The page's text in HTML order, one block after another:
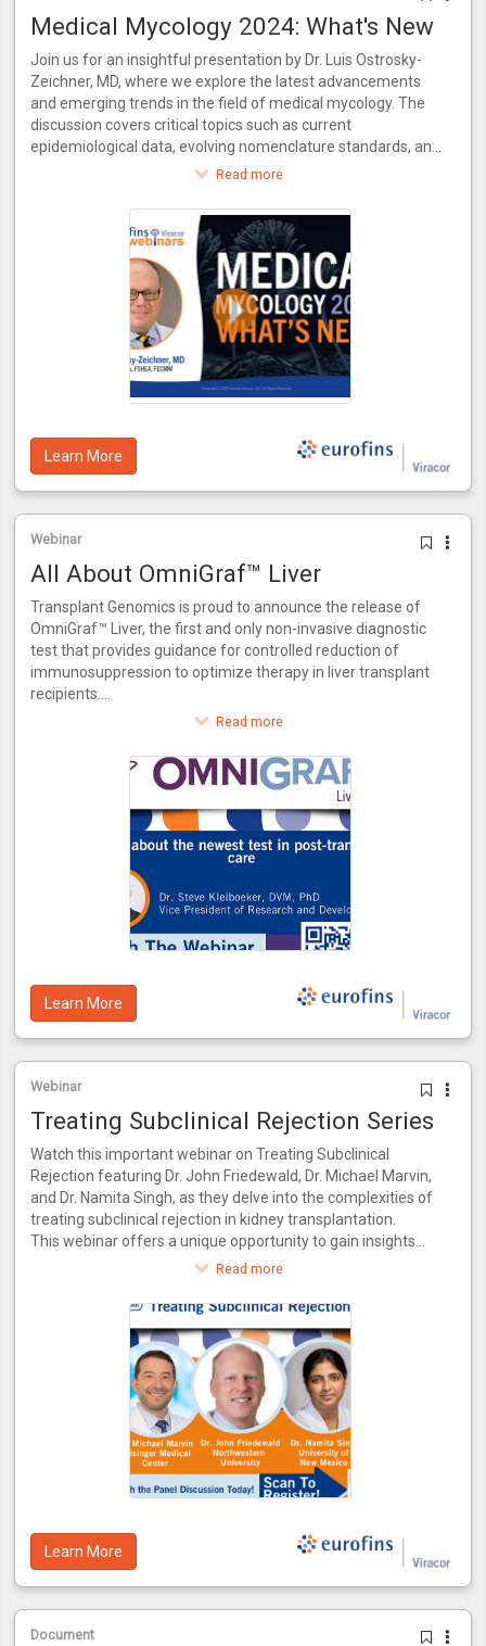
Medical Mycology 2024: What's New
Join us for an insightful presentation by Dr. Luis Ostrosky-
Zeichner, MD, where we explore the latest advancements
and emerging trends in the field of medical mycology. The
discussion covers critical topics such as current
epidemiological data, evolving nomenclature standards, and
recent innovations in antifungal treatments. Additionally, the
to keep pace with novel drugs and examines the evolving
practices in clinical trial conduct. Join us for a comprehensive
update on where medical mycology stands today and what
the future holds.
Read more
Learn More
Webinar
All About OmniGraf™ Liver
Transplant Genomics is proud to announce the release of
OmniGraf™ Liver, the first and only non-invasive diagnostic
test that provides guidance for controlled reduction of
immunosuppression to optimize therapy in liver transplant
recipients.
This innovative test provides a score for patients to assess
their risk for rejection, providing a numerical output for
patients at high or low risk inclusive of patients that match
the phenotype of acute dysfunction of the liver without the
presence of rejection. Utilizing molecular biomarkers and
advanced bioinformatics, OmniGraf™ Liver also allows for
the controlled reduction of immunosuppressant therapy in
three easy steps. OmniGraf™ Liver features a negative
predictive value of 93%, internally validated using patient
data from the CTOT-14 trial.
Read more
Learn More
Webinar
Treating Subclinical Rejection Series
Watch this important webinar on Treating Subclinical
Rejection featuring Dr. John Friedewald, Dr. Michael Marvin,
and Dr. Namita Singh, as they delve into the complexities of
treating subclinical rejection in kidney transplantation.
This webinar offers a unique opportunity to gain insights
from a panel of experts who bring a wealth of knowledge
latest advancements in identifying and managing subclinical
rejection, drawing from their combined expertise in both
research and clinical practice.
Read more
Learn More
Document